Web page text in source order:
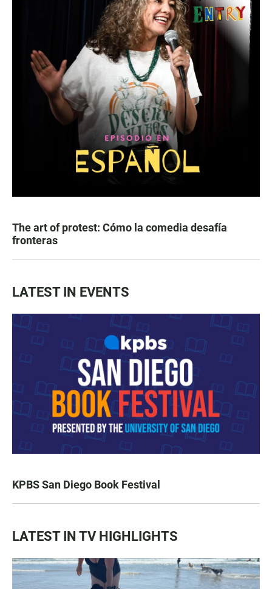
The art of protest: Cómo la comedia desafía
fronteras
LATEST IN EVENTS
KPBS San Diego Book Festival
LATEST IN TV HIGHLIGHTS